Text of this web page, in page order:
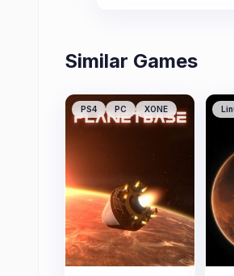
Similar Games
PS4 PC XONE